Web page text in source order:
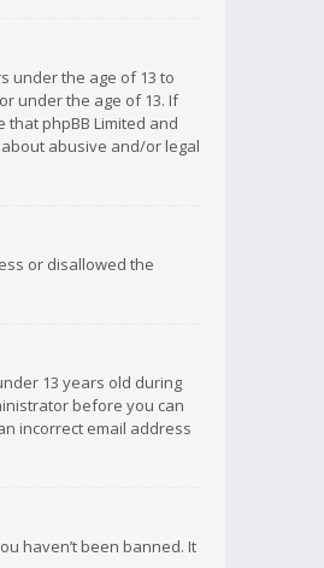
under the age of 13 to
under the age of 13. If
phpBB Limited and
abusive and/or legal
or disallowed the
13 years old during
before you can
incorrect email address
haven’t been banned. It